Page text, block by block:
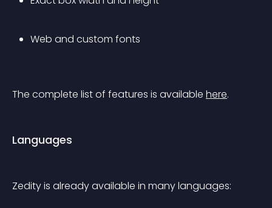
Web and custom fonts
The complete list of features is available here.
Languages
Zedity is already available in many languages: